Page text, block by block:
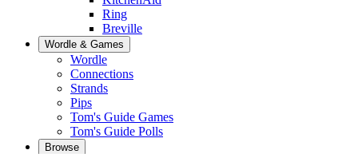
Ring
Breville
Wordle & Games
Wordle
Connections
Strands
Pips
Tom's Guide Games
Tom's Guide Polls
Browse